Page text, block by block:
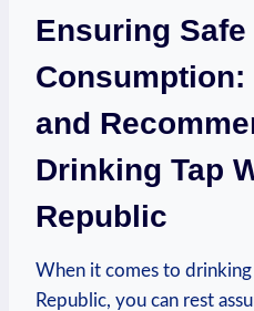
Ensuring Safe
and
Drinking Tap
Republic
When it comes to
Republic, you can rest